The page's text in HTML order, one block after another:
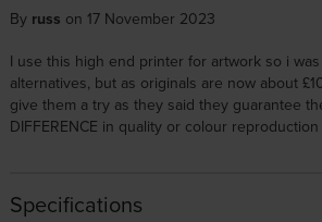
By russ on 17 November 2023
I use this high end printer for artwork so i
alternatives, but as originals are now about
give them a try as they said they guarantee
DIFFERENCE in quality or colour reproduction
Specifications